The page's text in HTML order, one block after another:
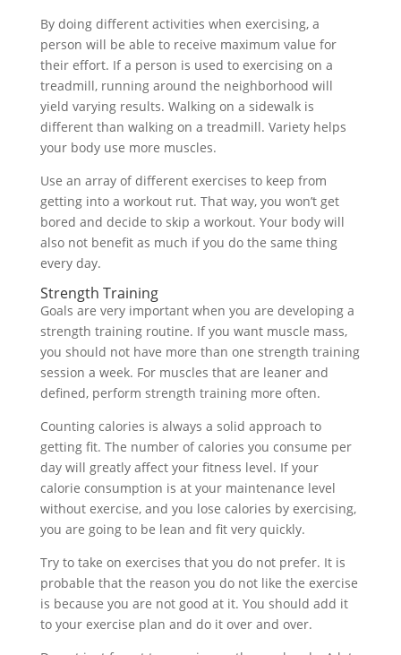
By doing different activities when exercising, a
person will be able to receive maximum value for
their effort. If a person is used to exercising on a
treadmill, running around the neighborhood will
yield varying results. Walking on a sidewalk is
different than walking on a treadmill. Variety helps
your body use more muscles.
Use an array of different exercises to keep from
getting into a workout rut. That way, you won’t get
bored and decide to skip a workout. Your body will
also not benefit as much if you do the same thing
every day.
Strength Training
Goals are very important when you are developing a
strength training routine. If you want muscle mass,
you should not have more than one strength training
session a week. For muscles that are leaner and
defined, perform strength training more often.
Counting calories is always a solid approach to
getting fit. The number of calories you consume per
day will greatly affect your fitness level. If your
calorie consumption is at your maintenance level
without exercise, and you lose calories by exercising,
you are going to be lean and fit very quickly.
Try to take on exercises that you do not prefer. It is
probable that the reason you do not like the exercise
is because you are not good at it. You should add it
to your exercise plan and do it over and over.